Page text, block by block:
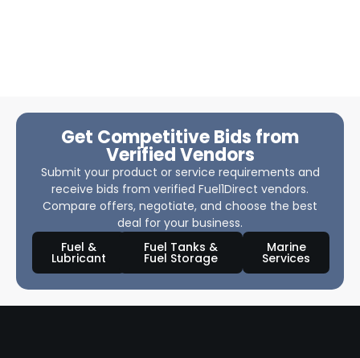
Get Competitive Bids from
Verified Vendors
Submit your product or service requirements and
receive bids from verified Fuel1Direct vendors.
Compare offers, negotiate, and choose the best
deal for your business.
Fuel &
Lubricant
Fuel Tanks &
Fuel Storage
Marine
Services